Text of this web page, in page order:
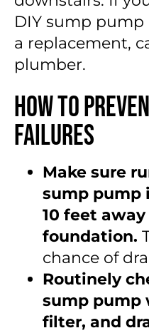
DIY sump
a replacement,
plumber.
How to
Failures
Make sure
sump pump
10 feet
foundation.
chance of
Routinely
sump pump
filter, and